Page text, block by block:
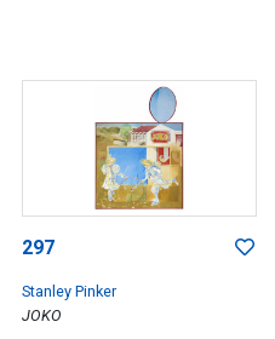
297
Stanley Pinker
JOKO